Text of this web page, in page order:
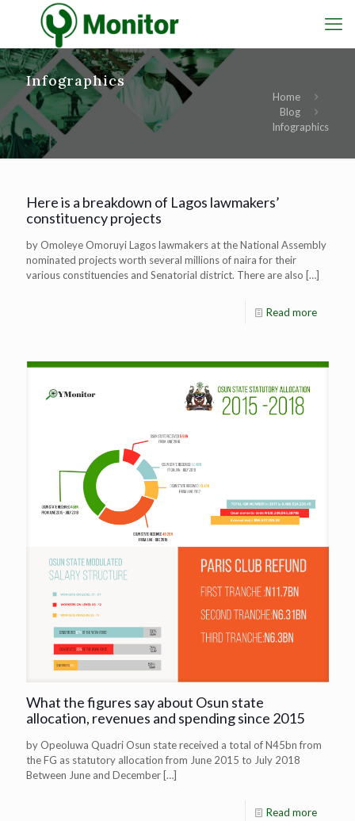
Infographics
Home
Blog
Infographics
Here is a breakdown of Lagos lawmakers’
constituency projects
by Omoleye Omoruyi Lagos lawmakers at the National Assembly
nominated projects worth several millions of naira for their
various constituencies and Senatorial district. There are also […]
Read more
What the figures say about Osun state
allocation, revenues and spending since 2015
by Opeoluwa Quadri Osun state received a total of N45bn from
the FG as statutory allocation from June 2015 to July 2018
Between June and December […]
Read more